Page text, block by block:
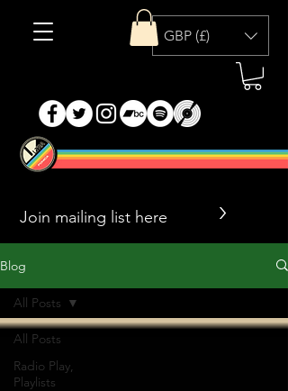
GBP (£)
>
Blog
All Posts
Radio Play,
Playlists
All Posts